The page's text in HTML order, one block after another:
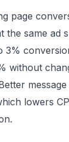
page
the same ad
3%
without
lowers